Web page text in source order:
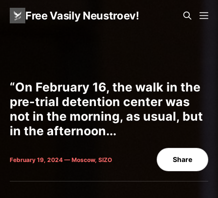
Free Vasily Neustroev!
“On February 16, the walk in the
pre-trial detention center was
not in the morning, as usual, but
in the afternoon...
February 19, 2024 — Moscow, SIZO Share